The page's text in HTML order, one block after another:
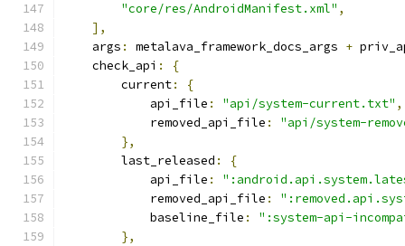
"core/res/AndroidManifest.xml" ,
],
    args
: metalava_framework_docs_args +
    check_api
:
{
        current
:
{
            api_file
: "api/system-current.txt" ,
            removed_api_file
:
"api/system-
},
        last_released
:
{
            api_file
:
            removed_api_file
:
            baseline_file
:
":system-api-
},